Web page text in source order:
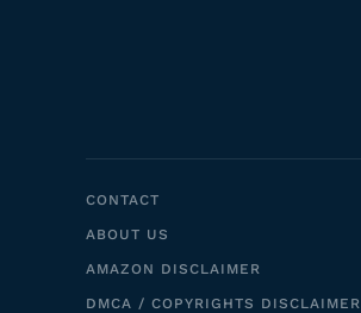
CONTACT
ABOUT US
AMAZON DISCLAIMER
DMCA / COPYRIGHTS DISCLAIMER